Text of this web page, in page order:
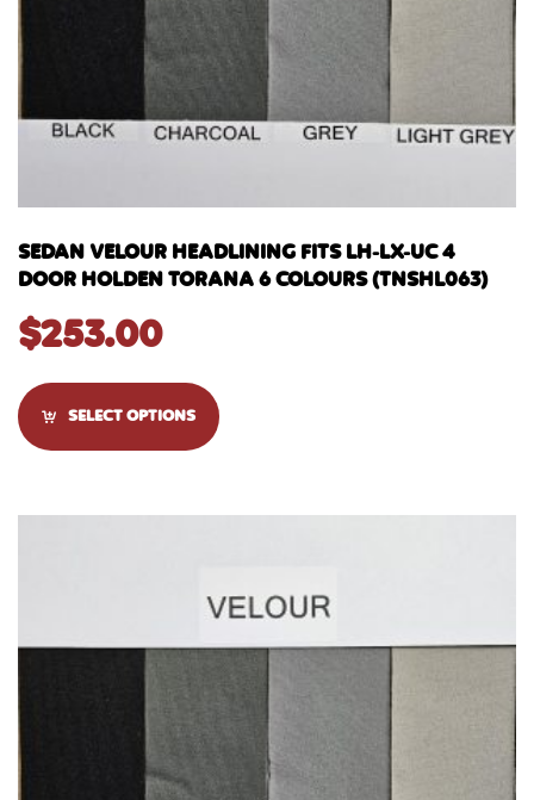
SEDAN VELOUR HEADLINING FITS LH-LX-UC 4
DOOR HOLDEN TORANA 6 COLOURS (TNSHL063)
$253.00
SELECT OPTIONS